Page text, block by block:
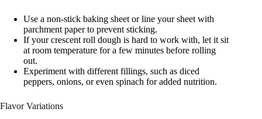
Use a non-stick baking sheet or line your sheet with
parchment paper to prevent sticking.
If your crescent roll dough is hard to work with, let it sit
at room temperature for a few minutes before rolling
out.
Experiment with different fillings, such as diced
peppers, onions, or even spinach for added nutrition.
Flavor Variations